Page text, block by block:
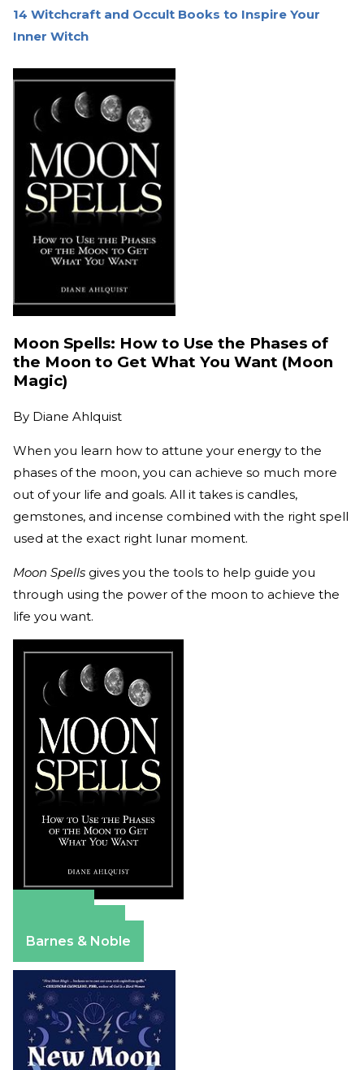
14 Witchcraft and Occult Books to Inspire Your
Inner Witch
Moon Spells: How to Use the Phases of
the Moon to Get What You Want (Moon
Magic)
By Diane Ahlquist
When you learn how to attune your energy to the
phases of the moon, you can achieve so much more
out of your life and goals. All it takes is candles,
gemstones, and incense combined with the right spell
used at the exact right lunar moment.
Moon Spells gives you the tools to help guide you
through using the power of the moon to achieve the
life you want.
Barnes & Noble